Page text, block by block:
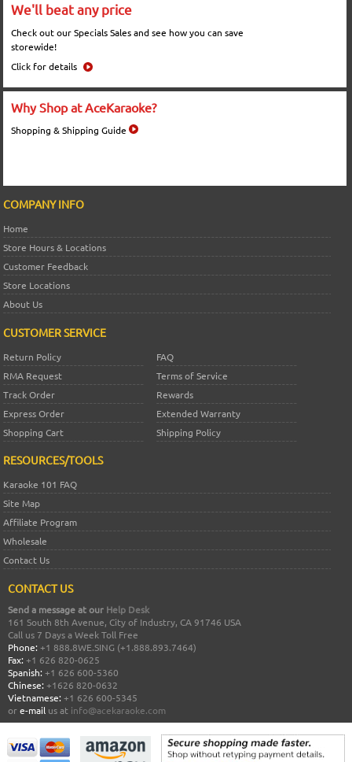
We'll beat any price
Check out our Specials Sales and see how you can save
storewide!
Click for details
Why Shop at AceKaraoke?
Shopping & Shipping Guide
COMPANY INFO
Home
Store Hours & Locations
Customer Feedback
Store Locations
About Us
CUSTOMER SERVICE
Return Policy
FAQ
RMA Request
Terms of Service
Track Order
Rewards
Express Order
Extended Warranty
Shopping Cart
Shipping Policy
RESOURCES/TOOLS
Karaoke 101 FAQ
Site Map
Affiliate Program
Wholesale
Contact Us
CONTACT US
Send a message at our Help Desk
161 South 8th Avenue, City of Industry, CA 91746 USA
Call us 7 Days a Week Toll Free
Phone: +1 888.8WE.SING (+1.888.893.7464)
Fax: +1 626 820-0625
Spanish: +1 626 600-5360
Chinese: +1626 820-0632
Vietnamese: +1 626 600-5345
ore-mail us at info@acekaraoke.com